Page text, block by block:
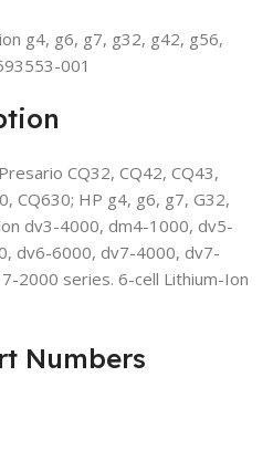
g4, g6, g7, g32, g42, g56,
001
CQ32, CQ42, CQ43,
CQ630; HP g4, g6, g7, G32,
dv3-4000, dm4-1000, dv5-
dv6-6000, dv7-4000, dv7-
2000 series. 6-cell Lithium-Ion
Numbers